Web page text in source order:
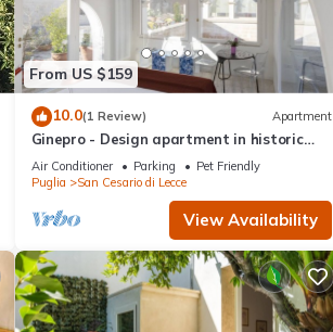
From US $159
10.0(1 Review) Apartment
Ginepro - Design apartment in historic
building 5 minutes from Lecce
Air Conditioner Parking
Pet Friendly
Puglia
San Cesario di Lecce
View Availability